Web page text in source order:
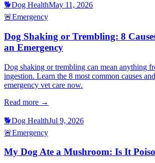
🐕Dog HealthMay 11, 2026
🚨Emergency
Dog Shaking or Trembling: 8
an Emergency
Dog shaking or trembling can mean anything
ingestion. Learn the 8 most common causes
emergency vet care now.
Read more →
🐕Dog HealthJul 9, 2026
🚨Emergency
My Dog Ate a Mushroom: Is It